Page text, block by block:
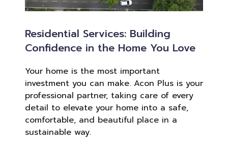
Residential Services: Building
Confidence in the Home You Love
Your home is the most important
investment you can make. Acon Plus is your
professional partner, taking care of every
detail to elevate your home into a safe,
comfortable, and beautiful place in a
sustainable way.